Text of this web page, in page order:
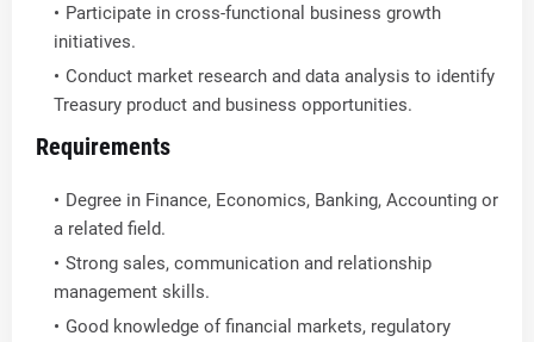
Participate in cross-functional business growth
initiatives.
Conduct market research and data analysis to identify
Treasury product and business opportunities.
Requirements
Degree in Finance, Economics, Banking, Accounting or
a related field.
Strong sales, communication and relationship
management skills.
Good knowledge of financial markets, regulatory